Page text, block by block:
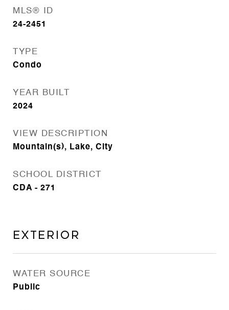
MLS® ID
24-2451
TYPE
Condo
YEAR BUILT
2024
VIEW DESCRIPTION
Mountain(s), Lake, City
SCHOOL DISTRICT
CDA - 271
Exterior
WATER SOURCE
Public